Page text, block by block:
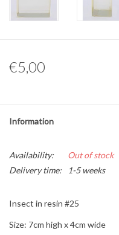
Other naturalia
€5,00
Information
Availability:
Out of stock
Delivery time:
1-5 weeks
Insect in resin #25
Size: 7cm high x 4cm wide